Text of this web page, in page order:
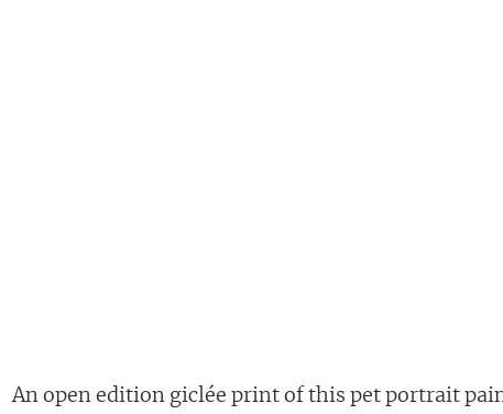
An open edition giclée print of this pet portrait